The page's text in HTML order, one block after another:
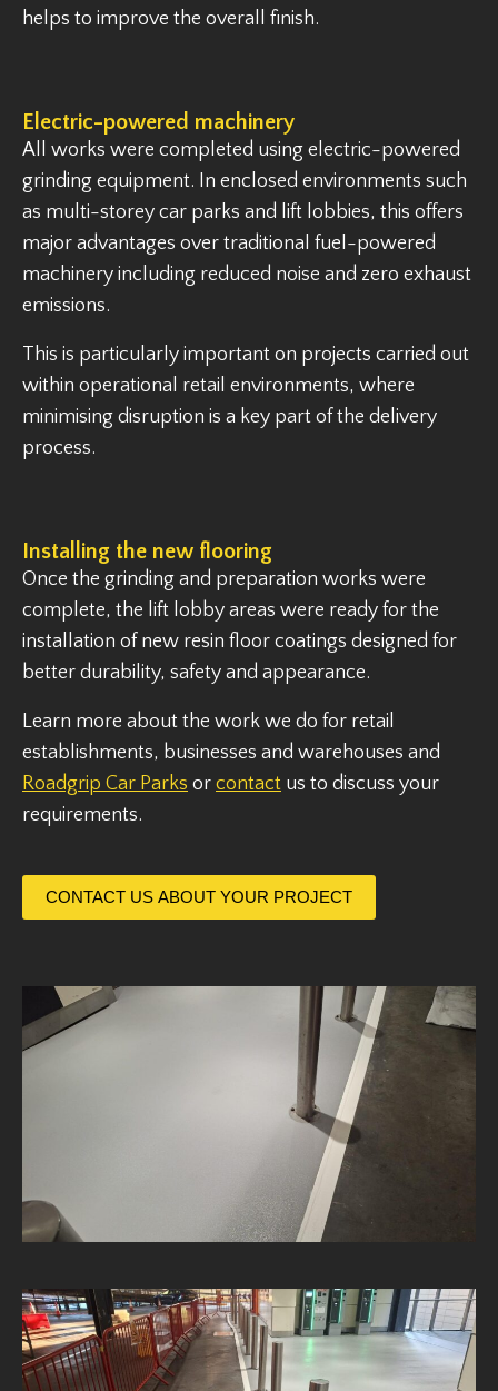
helps to improve the overall finish.
Electric-powered machinery
All works were completed using electric-powered
grinding equipment. In enclosed environments such
as multi-storey car parks and lift lobbies, this offers
major advantages over traditional fuel-powered
machinery including reduced noise and zero exhaust
emissions.
This is particularly important on projects carried out
within operational retail environments, where
minimising disruption is a key part of the delivery
process.
Installing the new flooring
Once the grinding and preparation works were
complete, the lift lobby areas were ready for the
installation of new resin floor coatings designed for
better durability, safety and appearance.
Learn more about the work we do for retail
establishments, businesses and warehouses and
Roadgrip Car Parks or contact us to discuss your
requirements.
CONTACT US ABOUT YOUR PROJECT